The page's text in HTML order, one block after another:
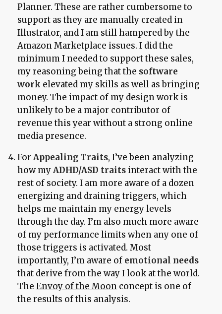
Planner. These are rather cumbersome to
support as they are manually created in
Illustrator, and I am still hampered by the
Amazon Marketplace issues. I did the
minimum I needed to support these sales,
my reasoning being that the software
work elevated my skills as well as bringing
money. The impact of my design work is
unlikely to be a major contributor of
revenue this year without a strong online
media presence.
ForAppealing Traits, I’ve been analyzing
how myADHD/ASD traits interact with the
rest of society. I am more aware of a dozen
energizing and draining triggers, which
helps me maintain my energy levels
through the day. I’m also much more aware
of my performance limits when any one of
those triggers is activated. Most
importantly, I’m aware of emotional needs
that derive from the way I look at the world.
TheEnvoy of the Moon concept is one of
the results of this analysis.